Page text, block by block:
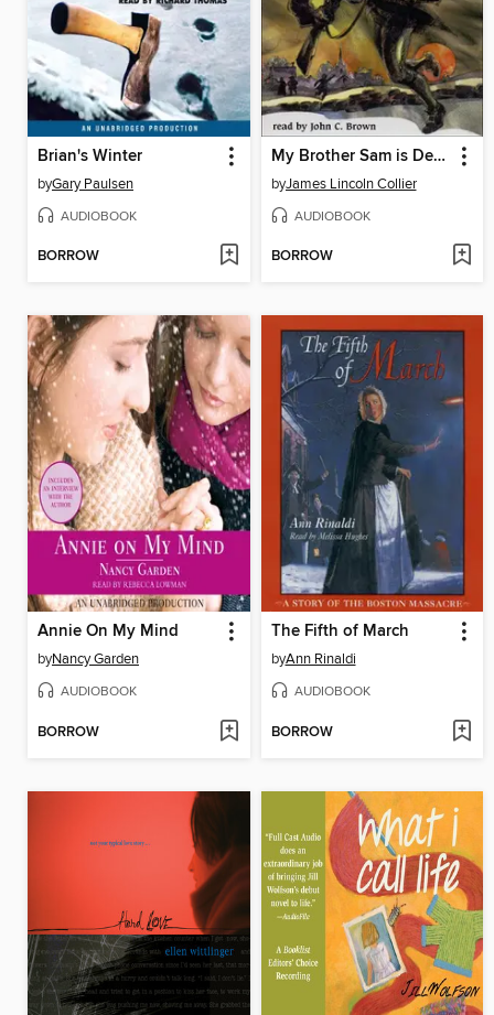
Brian's Winter
byGary Paulsen
AUDIOBOOK
BORROW
My Brother Sam is Dead
byJames Lincoln Collier
AUDIOBOOK
BORROW
Annie On My Mind
byNancy Garden
AUDIOBOOK
BORROW
The Fifth of March
byAnn Rinaldi
AUDIOBOOK
BORROW